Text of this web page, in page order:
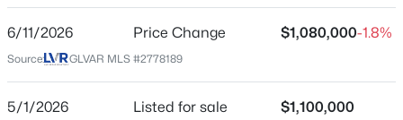
Location
Street Address
204 Popolo Dr
6/11/2026 Price Change $1,080,000-1.8%
Source: GLVAR MLS #2778189
5/1/2026 Listed for sale
$1,100,000